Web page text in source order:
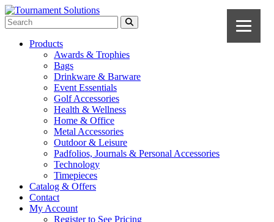
Products
Awards & Trophies
Bags
Drinkware & Barware
Event Essentials
Golf Accessories
Health & Wellness
Home & Office
Metal Accessories
Outdoor & Leisure
Padfolios, Journals & Personal Accessories
Technology
Timepieces
Catalog & Offers
Contact
My Account
Register to See Pricing